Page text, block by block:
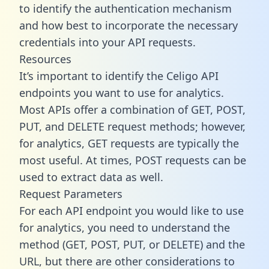
to identify the authentication mechanism
and how best to incorporate the necessary
credentials into your API requests.
Resources
It’s important to identify the Celigo API
endpoints you want to use for analytics.
Most APIs offer a combination of GET, POST,
PUT, and DELETE request methods; however,
for analytics, GET requests are typically the
most useful. At times, POST requests can be
used to extract data as well.
Request Parameters
For each API endpoint you would like to use
for analytics, you need to understand the
method (GET, POST, PUT, or DELETE) and the
URL, but there are other considerations to